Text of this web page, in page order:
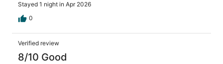
Stayed 1 night in Apr 2026
0
Verified review
8/10 Good